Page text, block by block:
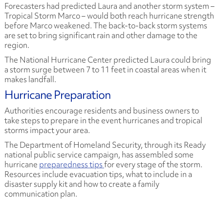
Forecasters had predicted Laura and another storm system –
Tropical Storm Marco – would both reach hurricane strength
before Marco weakened. The back-to-back storm systems
are set to bring significant rain and other damage to the
region.
The National Hurricane Center predicted Laura could bring
a storm surge between 7 to 11 feet in coastal areas when it
makes landfall.
Hurricane Preparation
Authorities encourage residents and business owners to
take steps to prepare in the event hurricanes and tropical
storms impact your area.
The Department of Homeland Security, through its Ready
national public service campaign, has assembled some
hurricane preparedness tipsfor every stage of the storm.
Resources include evacuation tips, what to include in a
disaster supply kit and how to create a family
communication plan.